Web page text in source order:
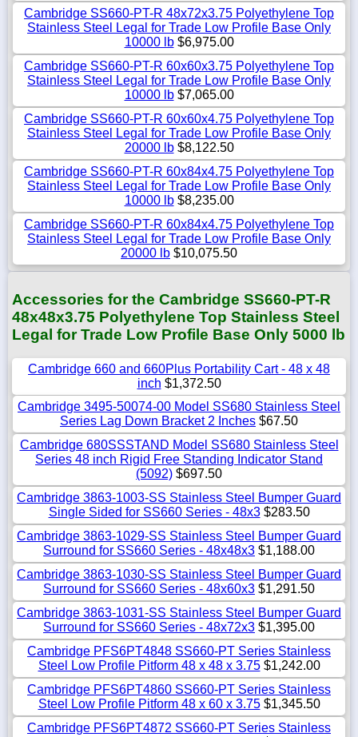
Cambridge SS660-PT-R 48x72x3.75 Polyethylene Top
Stainless Steel Legal for Trade Low Profile Base Only
10000 lb$6,975.00
Cambridge SS660-PT-R 60x60x3.75 Polyethylene Top
Stainless Steel Legal for Trade Low Profile Base Only
10000 lb$7,065.00
Cambridge SS660-PT-R 60x60x4.75 Polyethylene Top
Stainless Steel Legal for Trade Low Profile Base Only
20000 lb$8,122.50
Cambridge SS660-PT-R 60x84x4.75 Polyethylene Top
Stainless Steel Legal for Trade Low Profile Base Only
10000 lb$8,235.00
Cambridge SS660-PT-R 60x84x4.75 Polyethylene Top
Stainless Steel Legal for Trade Low Profile Base Only
20000 lb $10,075.50
Accessories for the Cambridge SS660-PT-R
48x48x3.75 Polyethylene Top Stainless Steel
Legal for Trade Low Profile Base Only 5000 lb
Cambridge 660 and 660Plus Portability Cart - 48 x 48
inch $1,372.50
Cambridge 3495-50074-00 Model SS680 Stainless Steel
Series Lag Down Bracket 2 Inches $67.50
Cambridge 680SSSTAND Model SS680 Stainless Steel
Series 48 inch Rigid Free Standing Indicator Stand
(5092) $697.50
Cambridge 3863-1003-SS Stainless Steel Bumper Guard
Single Sided for SS660 Series - 48x3$283.50
Cambridge 3863-1029-SS Stainless Steel Bumper Guard
Surround for SS660 Series - 48x48x3 $1,188.00
Cambridge 3863-1030-SS Stainless Steel Bumper Guard
Surround for SS660 Series - 48x60x3 $1,291.50
Cambridge 3863-1031-SS Stainless Steel Bumper Guard
Surround for SS660 Series - 48x72x3 $1,395.00
Cambridge PFS6PT4848 SS660-PT Series Stainless
Steel Low Profile Pitform 48 x 48 x 3.75$1,242.00
Cambridge PFS6PT4860 SS660-PT Series Stainless
Steel Low Profile Pitform 48 x 60 x 3.75$1,345.50
Cambridge PFS6PT4872 SS660-PT Series Stainless